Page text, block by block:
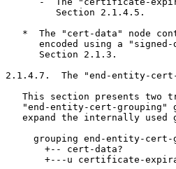
         Section 2.1.4.5.
*  The "cert-data" node
encoded using a
      Section 2.1.3.
2.1.4.7.  The "end-entity-cert-
This section presents two
"end-entity-cert-grouping"
expand the internally used
grouping end-entity-cert-
+-- cert-data?
+---u certificate-